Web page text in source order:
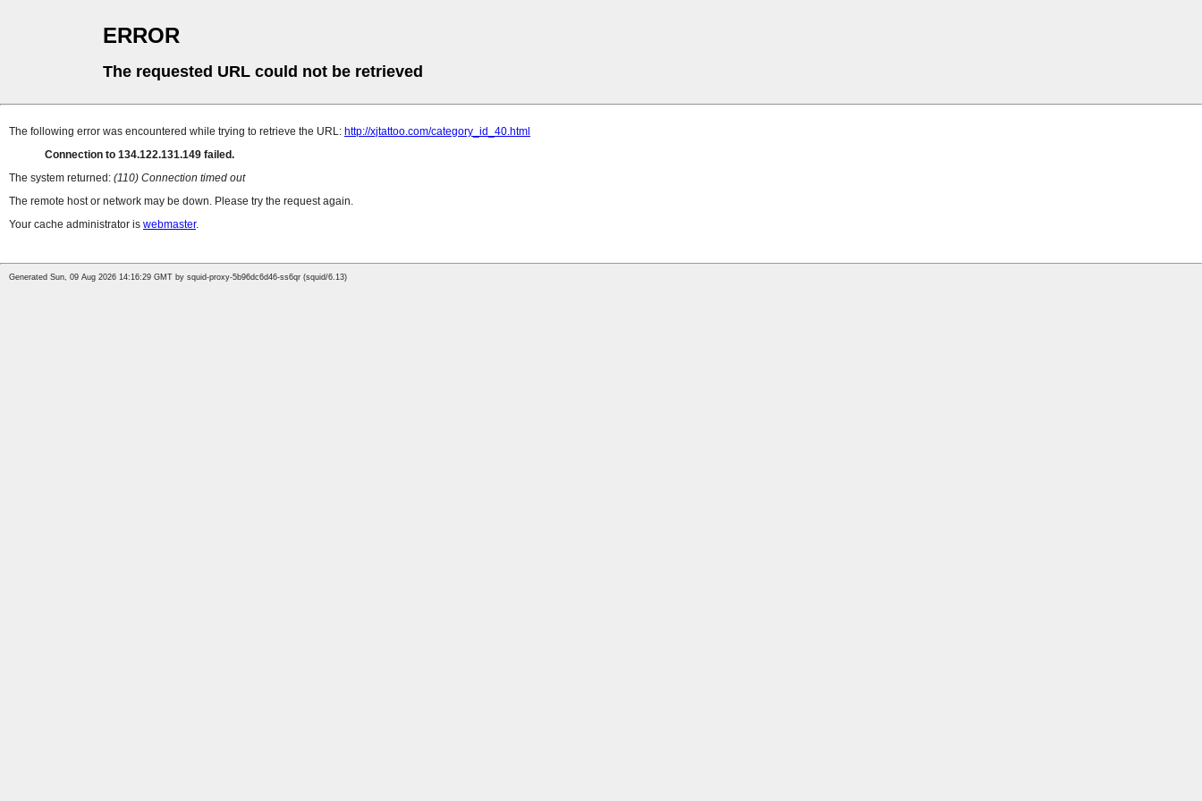
ERROR
The requested URL could not be retrieved
The following error was encountered while trying to retrieve the URL: http://xjtattoo.com/category_id_40.html
Connection to 134.122.131.149 failed.
The system returned: (110) Connection timed out
The remote host or network may be down. Please try the request again.
Your cache administrator is webmaster.
Generated Sun, 09 Aug 2026 14:16:29 GMT by squid-proxy-5b96dc6d46-ss6qr (squid/6.13)